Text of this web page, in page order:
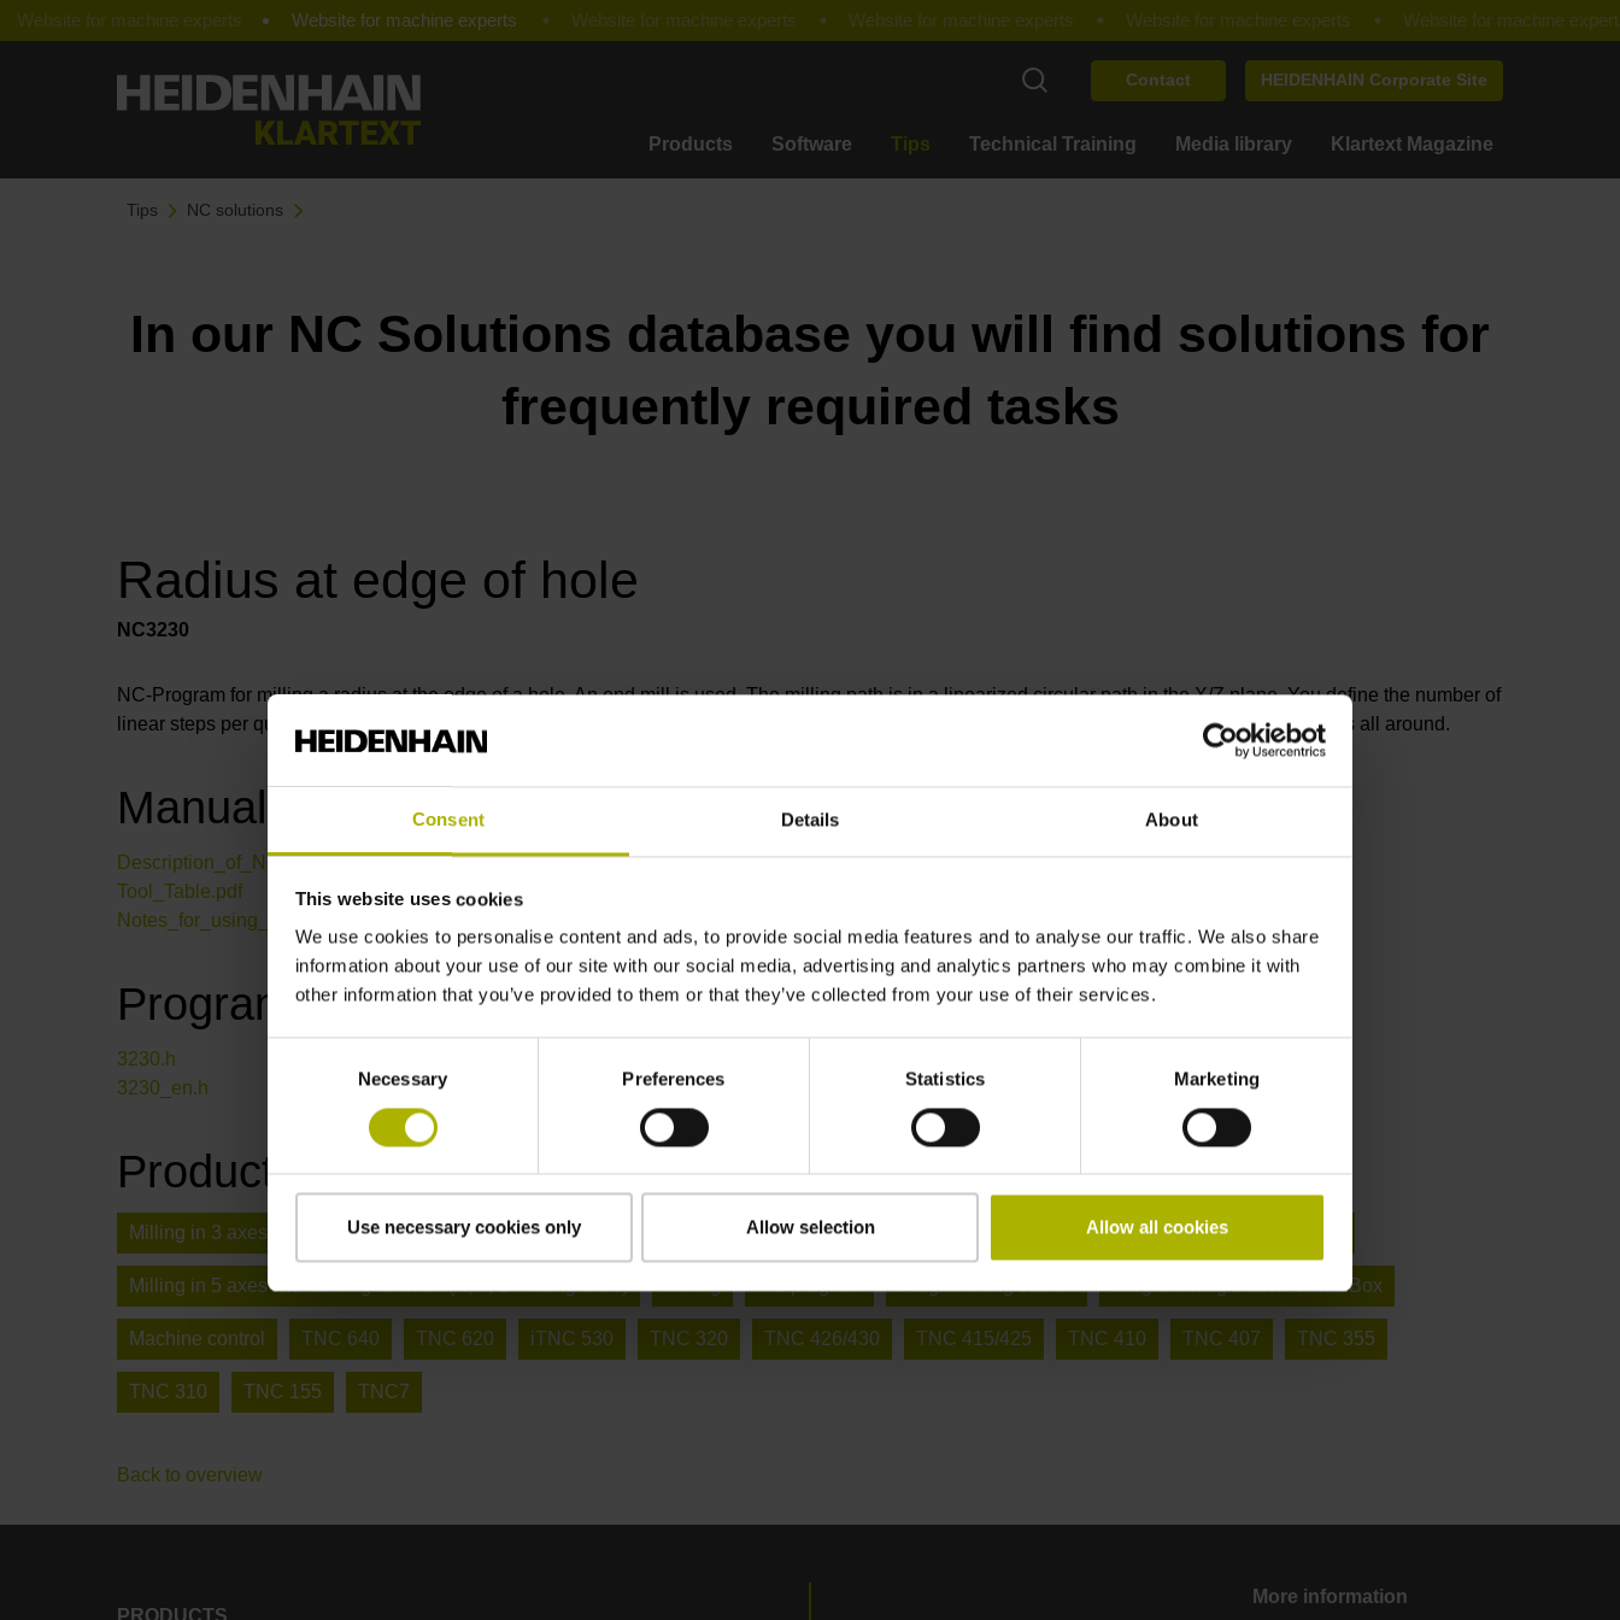
Consent Details About
This website uses cookies
We use cookies to personalise content and ads, to provide social media features and to analyse our traffic. We also share
information about your use of our site with our social media, advertising and analytics partners who may combine it with
other information that you’ve provided to them or that they’ve collected from your use of their services.
Necessary Preferences Statistics Marketing
Use necessary cookies only Allow selection Allow all cookies
Website for machine experts
Contact HEIDENHAIN Corporate Site
Products Software Tips Technical Training Media library Klartext Magazine
Tips NC solutions
In our NC Solutions database you will find solutions for
frequently required tasks
Radius at edge of hole
NC3230
NC-Program for milling a radius at the edge of a hole. An end mill is used. The milling path is in a linearized circular path in the X/Z plane. You define the number of
linear steps per quarter circle through a parameter. Likewise, you define how frequently this milling path is to be repeated in order to mill the radius all around.
Manual
Description_of_NC-program_3230.pdf
Tool_Table.pdf
Notes_for_using_the_NC-Solutions.pdf
Program files
3230.h
3230_en.h
Product type
Milling in 3 axes (X, Y, Z) Deburring / chamfering Milling in 3 + 2 axes (X, Y, Z + inclined axes) Milling in 5 axes (X, Y, Z + tilting axes)
Milling in 5 axes with turning function (X, Y, Z + tilting axes) Milling NC program Programming station Programming station VirtualBox
Machine control TNC 640 TNC 620 iTNC 530 TNC 320 TNC 426/430 TNC 415/425 TNC 410 TNC 407 TNC 355
TNC 310 TNC 155 TNC7
Back to overview
More information